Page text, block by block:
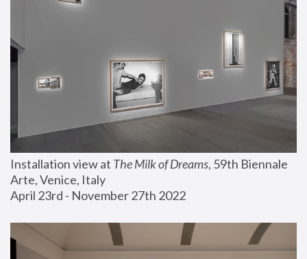
Installation view at The Milk of Dreams, 59th Biennale
Arte, Venice, Italy
April 23rd - November 27th 2022